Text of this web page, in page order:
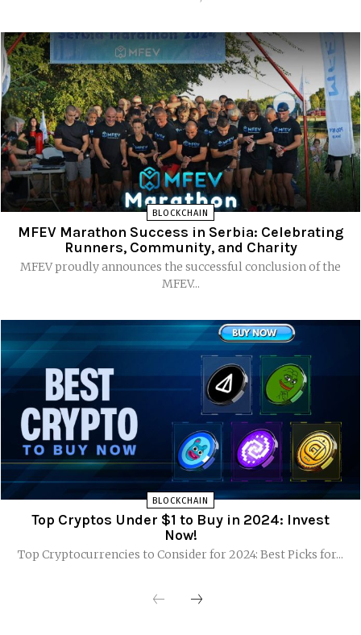
BLOCKCHAIN
MFEV Marathon Success in Serbia: Celebrating
Runners, Community, and Charity
MFEV proudly announces the successful conclusion of the
MFEV...
BLOCKCHAIN
Top Cryptos Under $1 to Buy in 2024: Invest
Now!
Top Cryptocurrencies to Consider for 2024: Best Picks for...